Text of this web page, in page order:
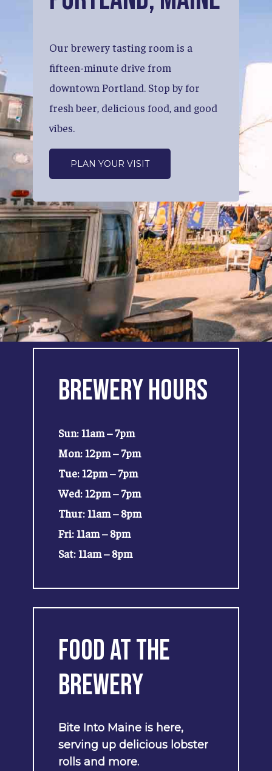
Our brewerytasting room is a
fifteen-minute drive from
downtown Portland. Stop by for
fresh beer, delicious food, and good
vibes.
PLAN YOUR VISIT
BreweryHours
Sun: 11am – 7pm
Mon: 12pm – 7pm
Tue: 12pm – 7pm
Wed: 12pm – 7pm
Thur: 11am – 8pm
Fri: 11am – 8pm
Sat: 11am – 8pm
Foodatthe
Brewery
Bite Into Maine is here,
serving up delicious lobster
rolls and more.